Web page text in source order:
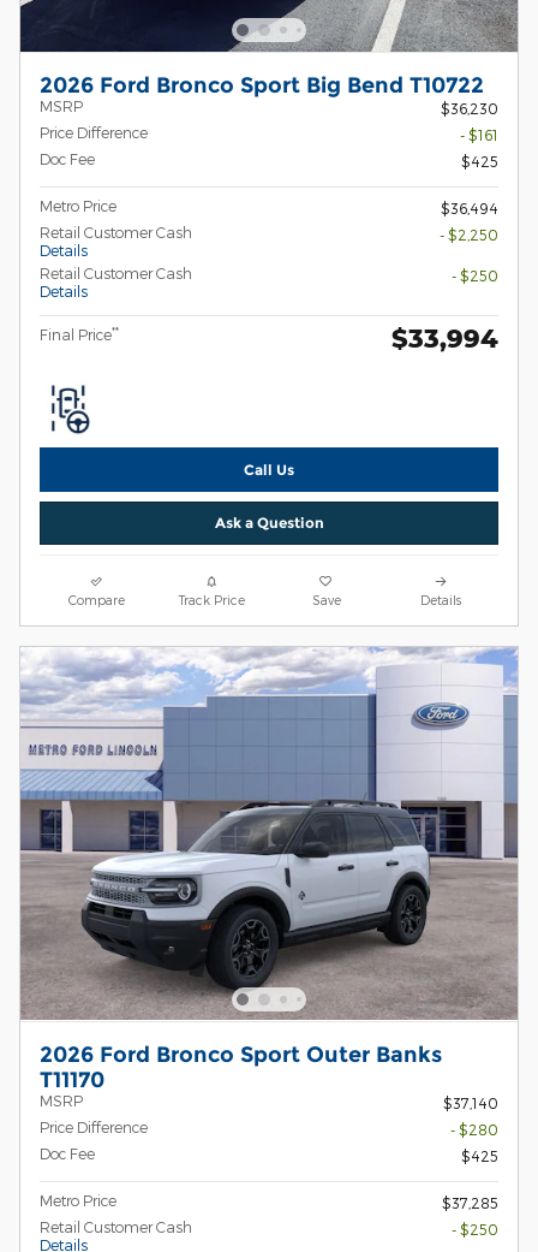
2026 Ford Bronco Sport Big Bend T10722
MSRP
$36,230
Price Difference
- $161
Doc Fee
$425
Metro Price
$36,494
Retail Customer Cash
Details
- $2,250
Retail Customer Cash
Details
- $250
Final Price** $33,994
Call Us
Ask a Question
Compare Track Price Save Details
2026 Ford Bronco Sport Outer Banks
T11170
MSRP
$37,140
Price Difference
- $280
Doc Fee
$425
Metro Price
$37,285
Retail Customer Cash
Details
- $250